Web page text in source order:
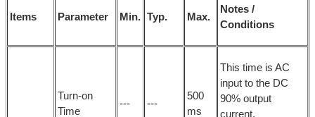
Items Parameter Min. Typ. Max.
Notes /
Conditions
Turn-on
Time
--- ---
500
ms
This time is AC
input to the DC
90% output
current.